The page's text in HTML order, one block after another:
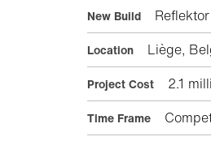
New Build Reflektor
Location
Liège,
Project Cost 2.1
Time Frame